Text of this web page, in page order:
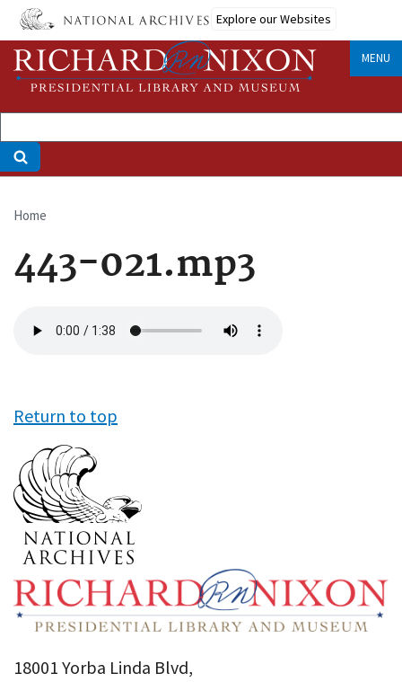
Skip
main
content
Explore our Websites
MENU
Breadcrumb
Home
443-021.mp3
file
Return to top
18001 Yorba Linda Blvd,